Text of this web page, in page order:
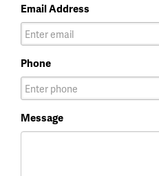
Email Address
Phone
Message